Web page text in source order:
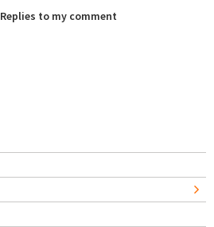
Replies to my comment